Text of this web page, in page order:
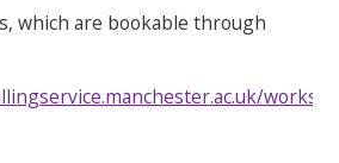
which are bookable through